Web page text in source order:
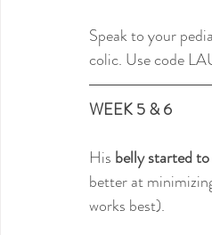
Speak to your
colic. Use code
WEEK 5 & 6
His belly started
better at
works best).